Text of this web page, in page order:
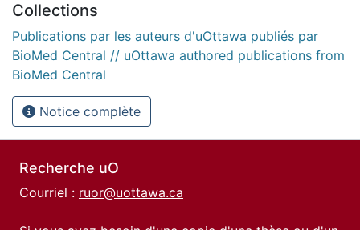
Collections
Publications par les auteurs d'uOttawa publiés par
BioMed Central // uOttawa authored publications from
BioMed Central
Notice complète
Recherche uO
Courriel : ruor@uottawa.ca